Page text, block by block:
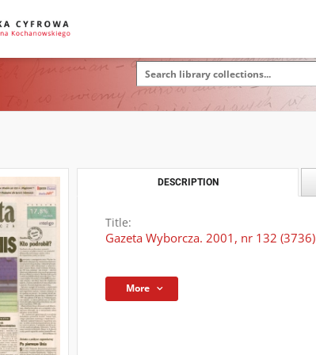
DESCRIPTION
Title:
Gazeta Wyborcza. 2001, nr 132 (3736)
More